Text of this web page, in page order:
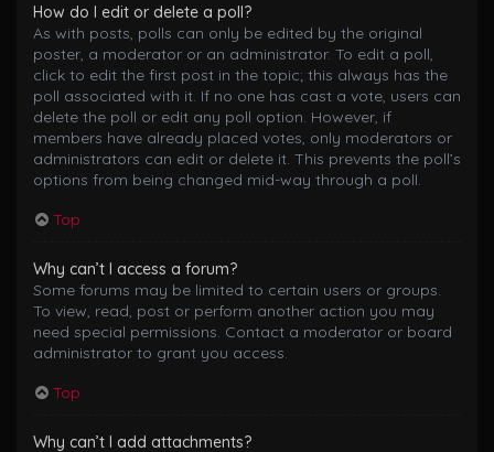
How do I edit or delete a poll?
As with posts, polls can only be edited by the original
poster, a moderator or an administrator. To edit a poll,
click to edit the first post in the topic; this always has the
poll associated with it. If no one has cast a vote, users can
delete the poll or edit any poll option. However, if
members have already placed votes, only moderators or
administrators can edit or delete it. This prevents the poll’s
options from being changed mid-way through a poll.
Top
Why can’t I access a forum?
Some forums may be limited to certain users or groups.
To view, read, post or perform another action you may
need special permissions. Contact a moderator or board
administrator to grant you access.
Top
Why can’t I add attachments?